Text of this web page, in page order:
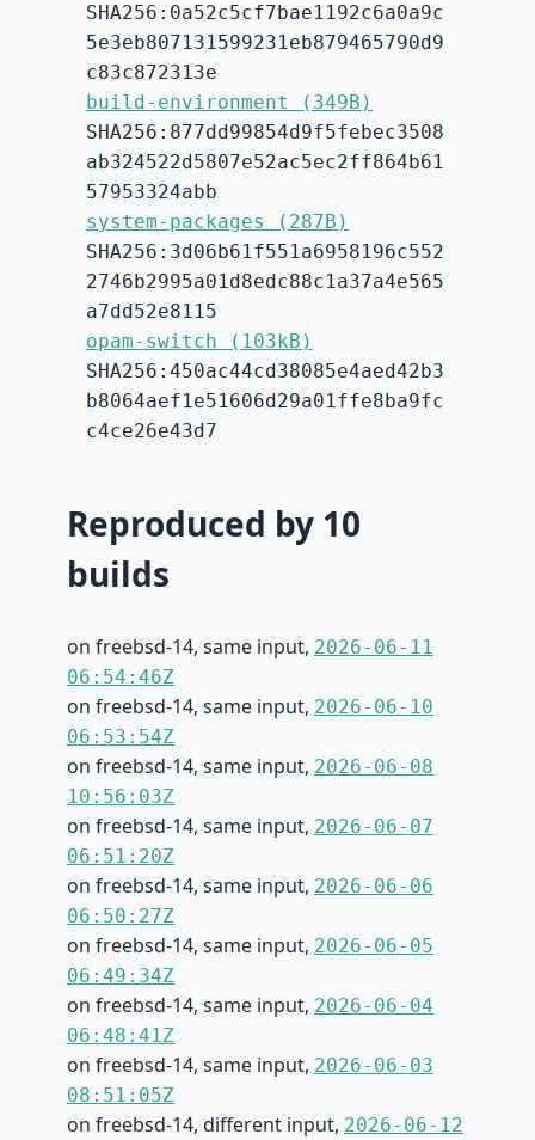
SHA256:0a52c5cf7bae1192c6a0a9c
5e3eb807131599231eb879465790d9
c83c872313e
build-environment (349B)
SHA256:877dd99854d9f5febec3508
ab324522d5807e52ac5ec2ff864b61
57953324abb
system-packages (287B)
SHA256:3d06b61f551a6958196c552
2746b2995a01d8edc88c1a37a4e565
a7dd52e8115
opam-switch (103kB)
SHA256:450ac44cd38085e4aed42b3
b8064aef1e51606d29a01ffe8ba9fc
c4ce26e43d7
Reproduced by 10
builds
on freebsd-14, same input, 2026-06-11
06:54:46Z
on freebsd-14, same input, 2026-06-10
06:53:54Z
on freebsd-14, same input, 2026-06-08
10:56:03Z
on freebsd-14, same input, 2026-06-07
06:51:20Z
on freebsd-14, same input, 2026-06-06
06:50:27Z
on freebsd-14, same input, 2026-06-05
06:49:34Z
on freebsd-14, same input, 2026-06-04
06:48:41Z
on freebsd-14, same input, 2026-06-03
08:51:05Z
on freebsd-14, different input, 2026-06-12